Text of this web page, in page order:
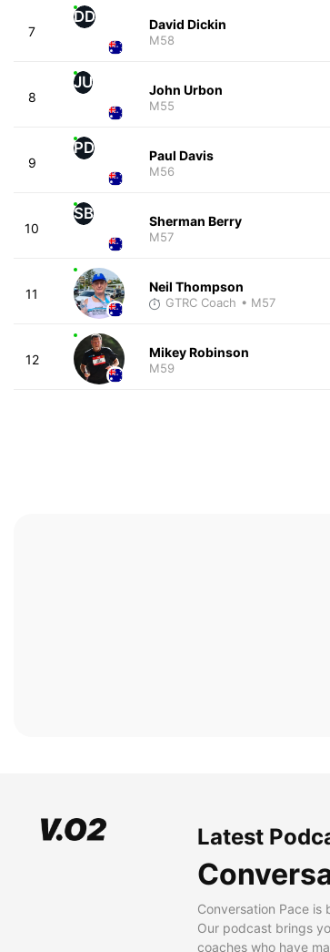
7
DD David Dickin
M58
8
JU John Urbon
M55
9
PD Paul Davis
M56
10
SB Sherman Berry
M57
11 Neil Thompson
GTRC Coach • M57
12 Mikey Robinson
M59
Latest
Conversation Pace is
Our podcast brings
coaches who have